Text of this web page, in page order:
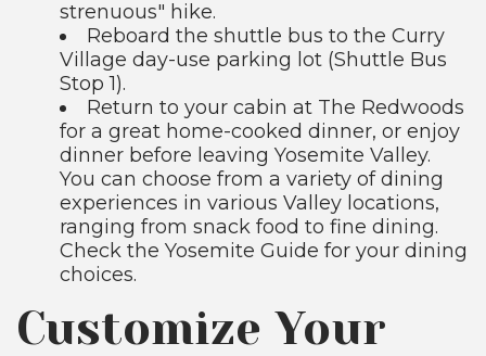
strenuous" hike.
Reboard the shuttle bus to the Curry
Village day-use parking lot (Shuttle Bus
Stop 1).
Return to your cabin at The Redwoods
for a great home-cooked dinner, or enjoy
dinner before leaving Yosemite Valley.
You can choose from a variety of dining
experiences in various Valley locations,
ranging from snack food to fine dining.
Check the Yosemite Guide for your dining
choices.
Customize Your